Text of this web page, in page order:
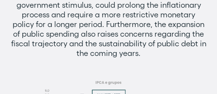
government stimulus, could prolong the inflationary
process and require a more restrictive monetary
policy for a longer period. Furthermore, the expansion
of public spending also raises concerns regarding the
fiscal trajectory and the sustainability of public debt in
the coming years.